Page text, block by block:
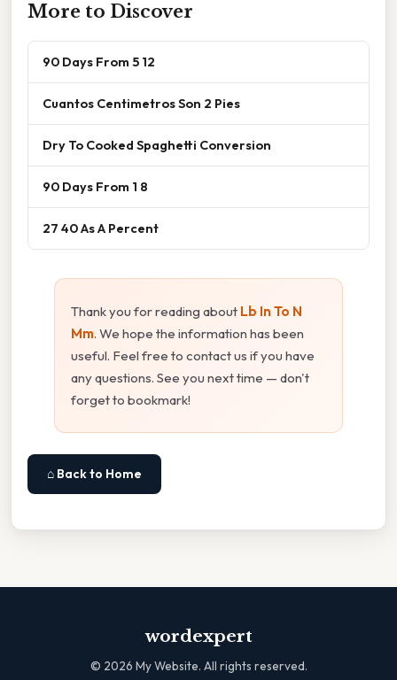
More to Discover
90 Days From 5 12
Cuantos Centimetros Son 2 Pies
Dry To Cooked Spaghetti Conversion
90 Days From 1 8
27 40 As A Percent
Thank you for reading about Lb In To N
Mm. We hope the information has been
useful. Feel free to contact us if you have
any questions. See you next time — don't
forget to bookmark!
⌂ Back to Home
wordexpert
© 2026 My Website. All rights reserved.